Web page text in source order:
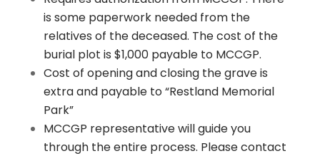
is some paperwork needed from the
relatives of the deceased. The cost of the
burial plot is $1,000 payable to MCCGP.
Cost of opening and closing the grave is
extra and payable to “Restland Memorial
Park”
MCCGP representative will guide you
through the entire process. Please contact